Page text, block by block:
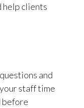
help clients
and
staff time
before